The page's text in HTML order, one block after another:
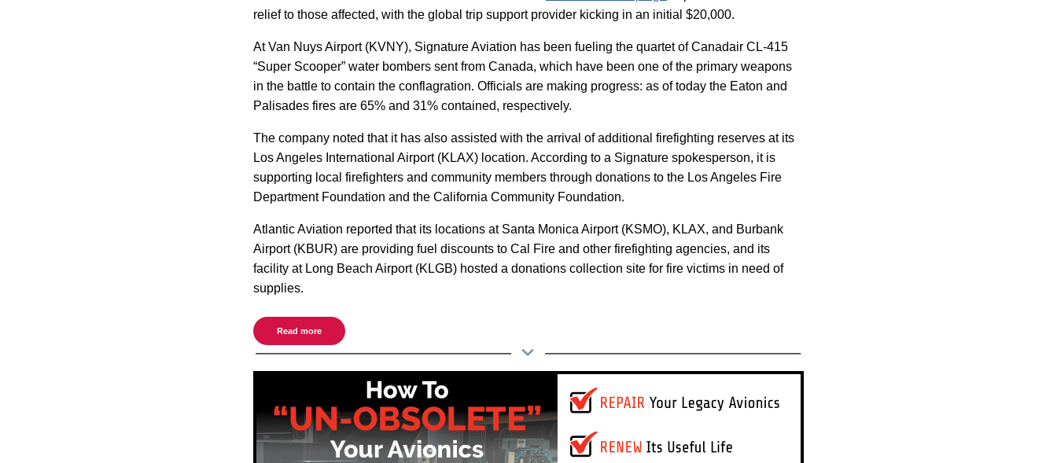
relief to those affected, with the global trip support provider kicking in an initial $20,000.
At Van Nuys Airport (KVNY), Signature Aviation has been fueling the quartet of Canadair CL-415
“Super Scooper” water bombers sent from Canada, which have been one of the primary weapons
in the battle to contain the conflagration. Officials are making progress: as of today the Eaton and
Palisades fires are 65% and 31% contained, respectively.
The company noted that it has also assisted with the arrival of additional firefighting reserves at its
Los Angeles International Airport (KLAX) location. According to a Signature spokesperson, it is
supporting local firefighters and community members through donations to the Los Angeles Fire
Department Foundation and the California Community Foundation.
Atlantic Aviation reported that its locations at Santa Monica Airport (KSMO), KLAX, and Burbank
Airport (KBUR) are providing fuel discounts to Cal Fire and other firefighting agencies, and its
facility at Long Beach Airport (KLGB) hosted a donations collection site for fire victims in need of
supplies.
Read more